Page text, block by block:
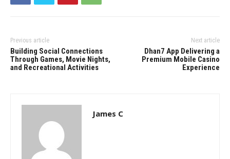
Previous article
Building Social Connections
Through Games, Movie Nights,
and Recreational Activities
Next article
Dhan7 App Delivering a
Premium Mobile Casino
Experience
James C